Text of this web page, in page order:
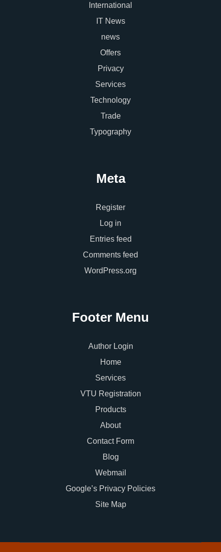
International
IT News
news
Offers
Privacy
Services
Technology
Trade
Typography
Meta
Register
Log in
Entries feed
Comments feed
WordPress.org
Footer Menu
Author Login
Home
Services
VTU Registration
Products
About
Contact Form
Blog
Webmail
Google’s Privacy Policies
Site Map